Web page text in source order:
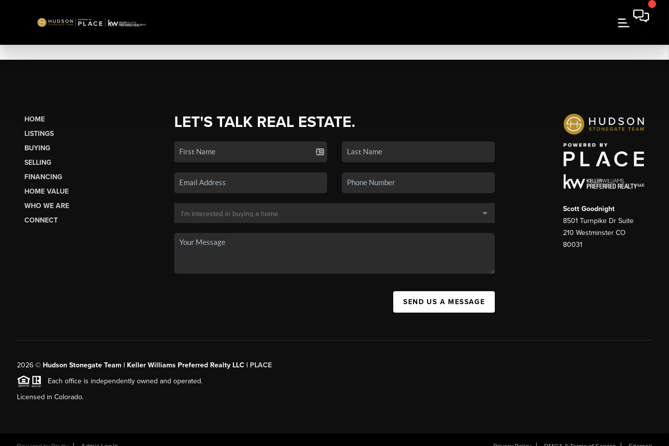
HOME
LISTINGS
BUYING
SELLING
FINANCING
HOME VALUE
WHO WE ARE
CONNECT
LET'S TALK REAL ESTATE.
SEND US A MESSAGE
Scott Goodnight
8501 Turnpike Dr Suite
210 Westminster CO
80031
2026© Hudson Stonegate Team | Keller Williams Preferred Realty LLC | PLACE
Each office is independently owned and operated.
Licensed in Colorado.